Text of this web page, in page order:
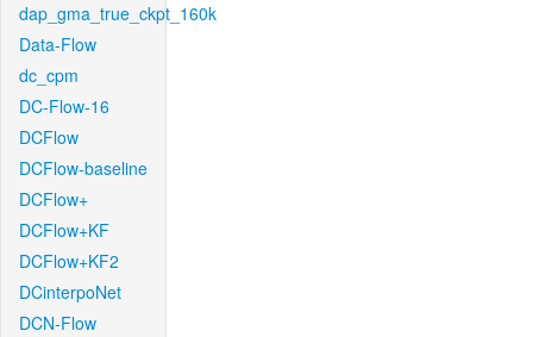
dap_gma_true_ckpt_160k
Data-Flow
dc_cpm
DC-Flow-16
DCFlow
DCFlow-baseline
DCFlow+
DCFlow+KF
DCFlow+KF2
DCinterpoNet
DCN-Flow